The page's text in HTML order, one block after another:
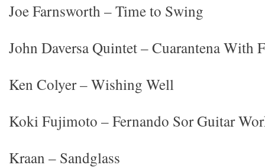
Joe Farnsworth – Time to Swing
John Daversa Quintet – Cuarantena With
Ken Colyer – Wishing Well
Koki Fujimoto – Fernando Sor Guitar
Kraan – Sandglass